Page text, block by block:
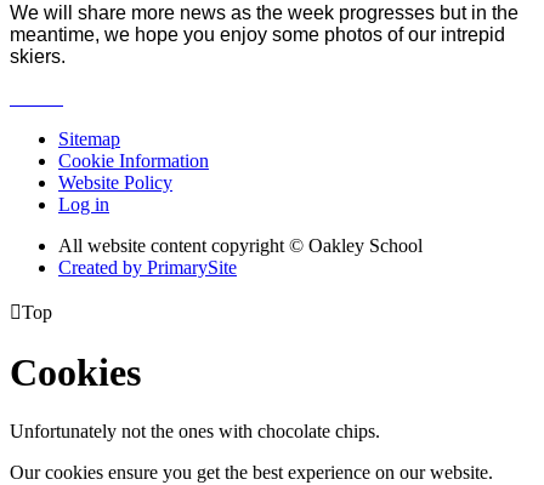
We will share more news as the week progresses but in the
meantime, we hope you enjoy some photos of our intrepid
skiers.
Sitemap
Cookie Information
Website Policy
Log in
All website content copyright © Oakley School
Created by PrimarySite
Top
Cookies
Unfortunately not the ones with chocolate chips.
Our cookies ensure you get the best experience on our website.